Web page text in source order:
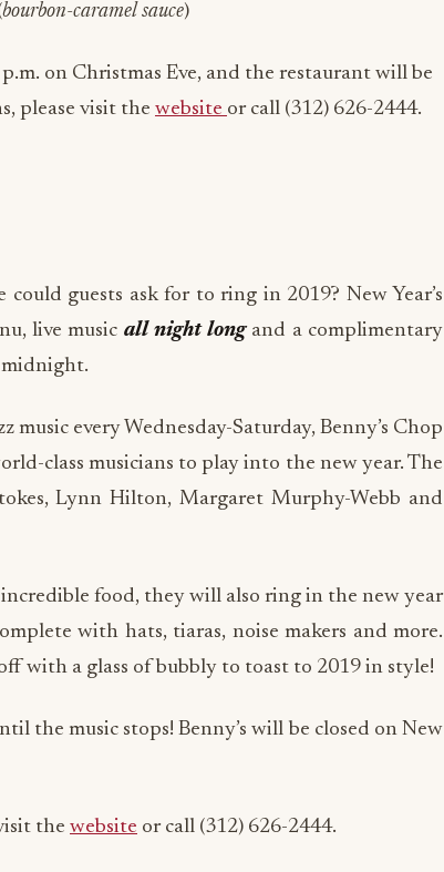
bourbon-caramel sauce)
on Christmas Eve, and the restaurant will be
please visit the website or call (312) 626-2444.
could guests ask for to ring in 2019? New Year’s
live music all night longand a complimentary
midnight.
music every Wednesday-Saturday, Benny’s Chop
class musicians to play into the new year. The
Lynn Hilton, Margaret Murphy-Webb and
food, they will also ring in the new year
with hats, tiaras, noise makers and more.
with a glass of bubbly to toast to 2019 in style!
the music stops! Benny’s will be closed on New
the website or call (312) 626-2444.